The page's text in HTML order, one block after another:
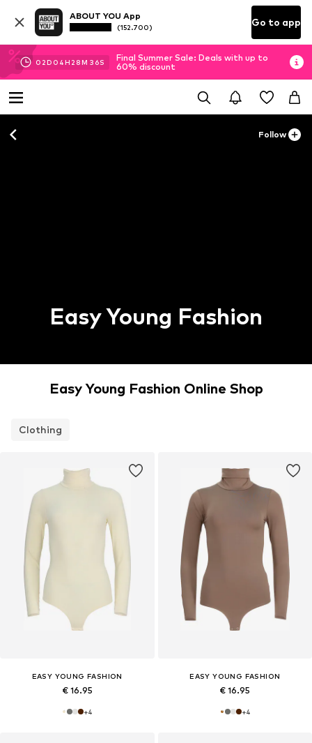
ABOUT YOU App
(152.700) Go to app
02D 04H 28M 36S
Final Summer Sale: Deals with up to
60% discount
Follow
Easy Young Fashion
Easy Young Fashion Online Shop
Clothing
EASY YOUNG FASHION
€ 16.95
+4
EASY YOUNG FASHION
€ 16.95
+4